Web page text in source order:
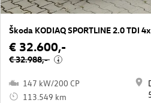
Škoda KODIAQ SPORTLINE 2.0 TDI
€ 32.600,-
€ 32.988,- i
147 kW/200 CP
113.549 km